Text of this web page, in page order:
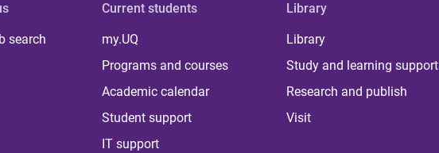
search
Current students
my.UQ
Programs and courses
Academic calendar
Student support
IT support
Library
Library
Study and learning support
Research and publish
Visit